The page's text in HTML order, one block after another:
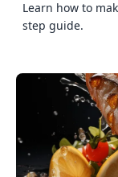
Learn how to
step guide.